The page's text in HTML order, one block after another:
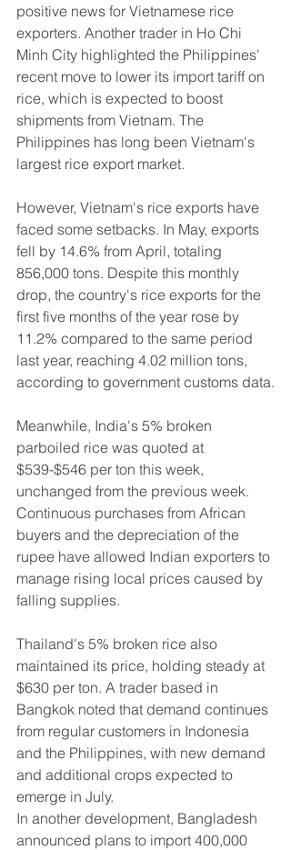
positive news for Vietnamese rice
exporters. Another trader in Ho Chi
Minh City highlighted the Philippines'
recent move to lower its import tariff on
rice, which is expected to boost
shipments from Vietnam. The
Philippines has long been Vietnam's
largest rice export market.
However, Vietnam's rice exports have
faced some setbacks. In May, exports
fell by 14.6% from April, totaling
856,000 tons. Despite this monthly
drop, the country's rice exports for the
first five months of the year rose by
11.2% compared to the same period
last year, reaching 4.02 million tons,
according to government customs data.
Meanwhile, India's 5% broken
parboiled rice was quoted at
$539-$546 per ton this week,
unchanged from the previous week.
Continuous purchases from African
buyers and the depreciation of the
rupee have allowed Indian exporters to
manage rising local prices caused by
falling supplies.
Thailand's 5% broken rice also
maintained its price, holding steady at
$630 per ton. A trader based in
Bangkok noted that demand continues
from regular customers in Indonesia
and the Philippines, with new demand
and additional crops expected to
emerge in July.
In another development, Bangladesh
announced plans to import 400,000